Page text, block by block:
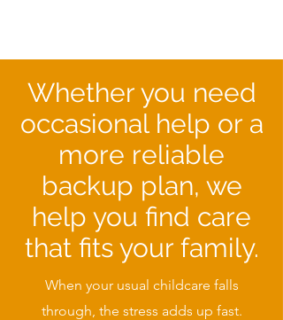
Whether you need
occasional help or a
more reliable
backup plan, we
help you find care
that fits your family.
When your usual childcare falls
through, the stress adds up fast.